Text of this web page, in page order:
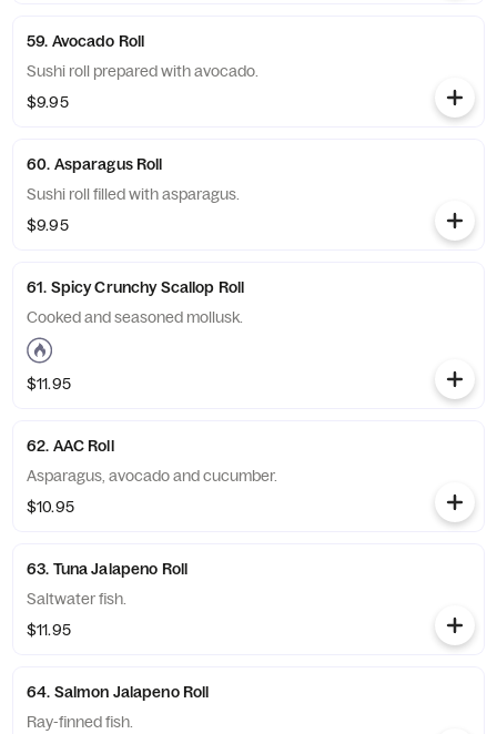
59. Avocado Roll
Sushi roll prepared with avocado.
$9.95
60. Asparagus Roll
Sushi roll filled with asparagus.
$9.95
61. Spicy Crunchy Scallop Roll
Cooked and seasoned mollusk.
$11.95
62. AAC Roll
Asparagus, avocado and cucumber.
$10.95
63. Tuna Jalapeno Roll
Saltwater fish.
$11.95
64. Salmon Jalapeno Roll
Ray-finned fish.